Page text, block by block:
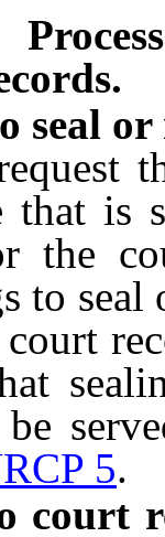
seal
that is
the
to
5.
court